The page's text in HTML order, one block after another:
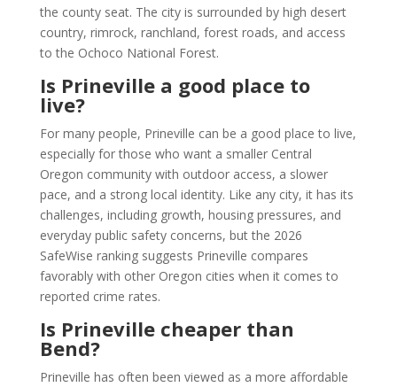
the county seat. The city is surrounded by high desert
country, rimrock, ranchland, forest roads, and access
to the Ochoco National Forest.
Is Prineville a good place to
live?
For many people, Prineville can be a good place to live,
especially for those who want a smaller Central
Oregon community with outdoor access, a slower
pace, and a strong local identity. Like any city, it has its
challenges, including growth, housing pressures, and
everyday public safety concerns, but the 2026
SafeWise ranking suggests Prineville compares
favorably with other Oregon cities when it comes to
reported crime rates.
Is Prineville cheaper than
Bend?
Prineville has often been viewed as a more affordable